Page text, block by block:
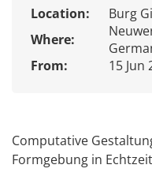
Location:
Burg
Where:
From:
15 Jun
Computative
Formgebung in Echtzeit